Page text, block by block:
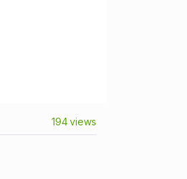
194 views